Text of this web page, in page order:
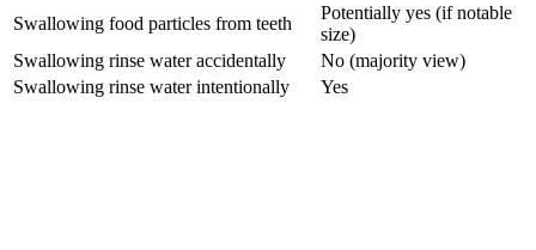
Swallowing food particles from teeth
Potentially yes (if notable
size)
Swallowing rinse water accidentally
No (majority view)
Swallowing rinse water intentionally
Yes